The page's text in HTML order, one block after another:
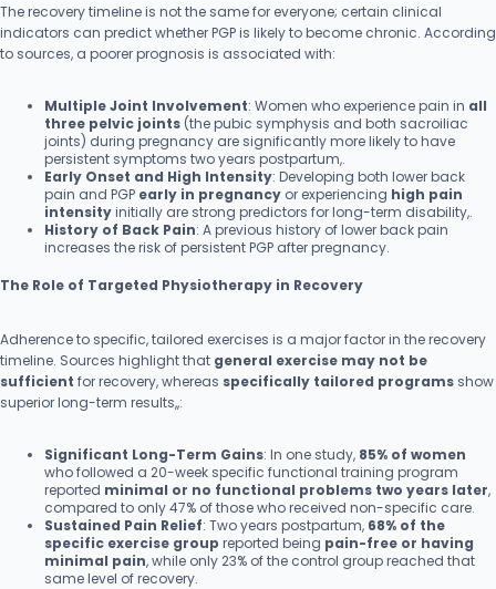
The recovery timeline is not the same for everyone; certain clinical
indicators can predict whether PGP is likely to become chronic. According
to sources, a poorer prognosis is associated with:
Multiple Joint Involvement: Women who experience pain in all
three pelvic joints (the pubic symphysis and both sacroiliac
joints) during pregnancy are significantly more likely to have
persistent symptoms two years postpartum,.
Early Onset and High Intensity: Developing both lower back
pain and PGP early in pregnancy or experiencing high pain
intensityinitially are strong predictors for long-term disability,.
History of Back Pain: A previous history of lower back pain
increases the risk of persistent PGP after pregnancy.
The Role of Targeted Physiotherapy in Recovery
Adherence to specific, tailored exercises is a major factor in the recovery
timeline. Sources highlight that general exercise may not be
sufficient for recovery, whereas specifically tailored programs show
superior long-term results,,:
Significant Long-Term Gains: In one study, 85% of women
who followed a 20-week specific functional training program
reported minimal or no functional problems two years later,
compared to only 47% of those who received non-specific care.
Sustained Pain Relief: Two years postpartum, 68% of the
specific exercise group reported being pain-free or having
minimal pain, while only 23% of the control group reached that
same level of recovery.